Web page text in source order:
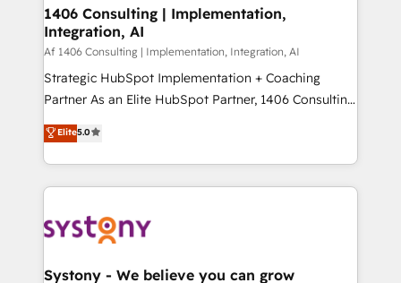
の統合・浸透・変革管理を実行します。 ▸ CMS戦略設
計・構築：リード獲得・CVR・SEOを前提にした情報設
提供。 ▸ 既存CRM・MAからの移行支援：Salesforce・
Marketo・Pardot等からの移行、カスタム設計、履歴
データ移行と活用設計まで。 ▸ AEO対応：ChatGPT・
か？ ✓ HubSpot Eliteパートナー認定 ✓ HubSpotアワ
ード受賞・HUGリーダー ✓ ISO27001:2022 /
ISO9001:2015 取得 ✓ 400社以上の導入実績 ✓
allowing companies to optimize processes and meet
the needs of the customer. We are part of Impresoft
Group, a group of specialized and complementary
companies that divide their offer into 4
Competence Centers: Smart Manufacturing,
The synergies generated by these integrations,
together with the combination of talents, skills,
to accompany companies on their digital
transformation journey.
1406 Consulting | Implementation,
Integration, AI
Af 1406 Consulting | Implementation, Integration, AI
Strategic HubSpot Implementation + Coaching
Partner As an Elite HubSpot Partner, 1406 Consulting
helps mid-market revenue teams transform how
they sell, market, and serve. We don't just build your
HubSpot—we teach your team to own it, then stay
to help you keep winning. What We Do ⚙️ CRM
Data & Content 📈 Sales & Marketing Alignment +
Agent Creation 🔄 Custom Integrations & Data
Elite5.0
Systony - We believe you can grow